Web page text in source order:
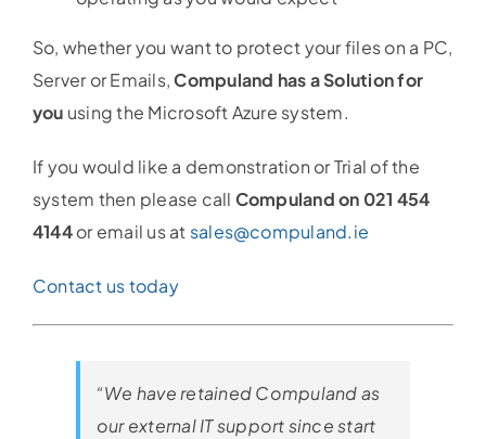
So, whether you want to protect your files on a PC,
Server or Emails,Compuland has a Solution for
you using the Microsoft Azure system.
If you would like a demonstration or Trial of the
system then please call Compuland on 021 454
4144or email us at sales@compuland.ie
Contact us today
“We have retained Compuland as
our external IT support since start